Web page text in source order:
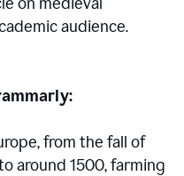
audience.
from the fall of
around 1500, farming